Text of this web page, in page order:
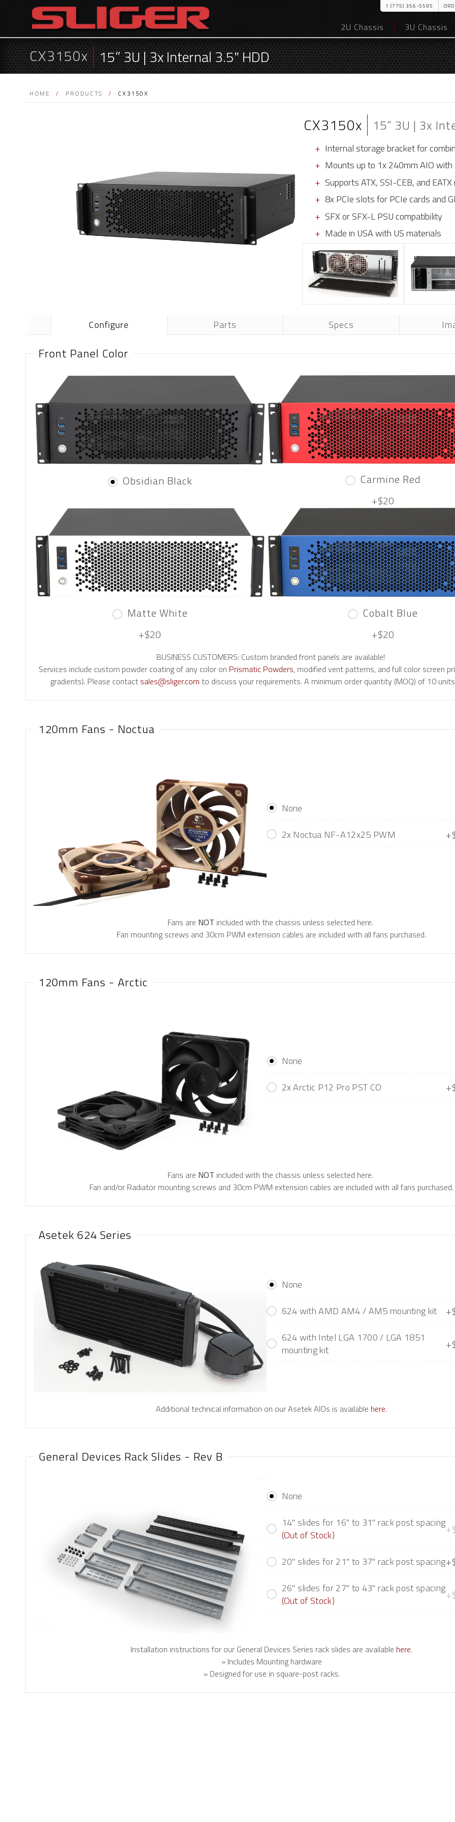
1 (775) 356-5595
2U Chassis 3U Chassis
CX3150x 15” 3U | 3x Internal 3.5" HDD
HOME / PRODUCTS / CX3150X
CX3150x 15” 3U | 3x
Internal storage bracket for
Mounts up to 1x 240mm AIO
Supports ATX, SSI-CEB, and
8x PCIe slots for PCIe cards and
SFX or SFX-L PSU compatibility
Made in USA with US materials
Configure Parts Specs
Front Panel Color
Obsidian Black
Carmine Red
+$20
Matte White
+$20
Cobalt Blue
+$20
BUSINESS CUSTOMERS: Custom branded front panels are available!
Services include custom powder coating of any color on Prismatic Powders, modified vent patterns, and full color screen
gradients). Please contact sales@sliger.com to discuss your requirements. A minimum order quantity (MOQ) of 10
120mm Fans - Noctua
None
2x Noctua NF-A12x25 PWM
Fans are NOT included with the chassis unless selected here.
Fan mounting screws and 30cm PWM extension cables are included with all fans purchased.
120mm Fans - Arctic
None
2x Arctic P12 Pro PST CO
Fans are NOT included with the chassis unless selected here.
Fan and/or Radiator mounting screws and 30cm PWM extension cables are included with all fans purchased.
Asetek 624 Series
None
624 with AMD AM4 / AM5 mounting kit
624 with Intel LGA 1700 / LGA 1851
mounting kit
Additional technical information on our Asetek AIOs is available here.
General Devices Rack Slides - Rev B
None
14" slides for 16" to 31" rack post spacing
(Out of Stock)
20" slides for 21" to 37" rack post spacing
26" slides for 27" to 43" rack post spacing
(Out of Stock)
Installation instructions for our General Devices Series rack slides are available here.
» Includes Mounting hardware
» Designed for use in square-post racks.